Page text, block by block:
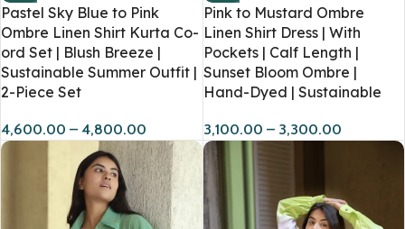
Pastel Sky Blue to Pink
Ombre Linen Shirt Kurta Co-
ord Set | Blush Breeze |
Sustainable Summer Outfit |
2-Piece Set
4,600.00 – 4,800.00
Pink to Mustard Ombre
Linen Shirt Dress | With
Pockets | Calf Length |
Sunset Bloom Ombre |
Hand-Dyed | Sustainable
3,100.00 – 3,300.00